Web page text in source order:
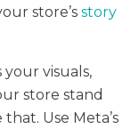
store’s story
your visuals,
store stand
Use Meta’s